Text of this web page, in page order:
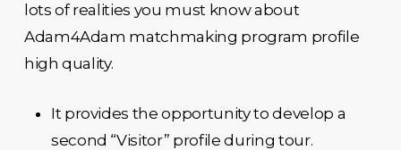
lots of realities you must know about
Adam4Adam matchmaking program profile
high quality.
It provides the opportunity to develop a
second “Visitor” profile during tour.